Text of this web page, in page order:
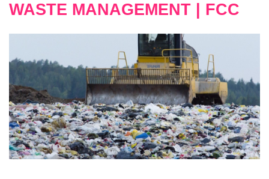
WASTE MANAGEMENT | FCC